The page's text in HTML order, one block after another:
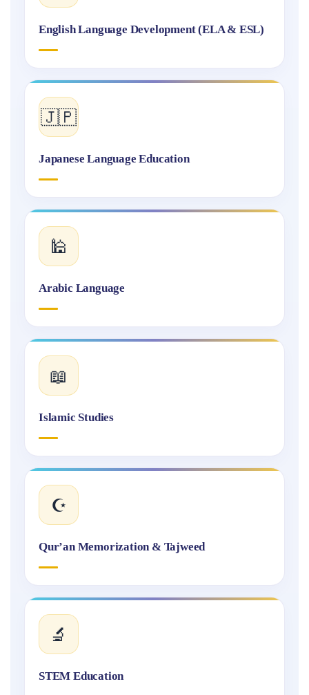
English Language Development (ELA & ESL)
🇯🇵
Japanese Language Education
🕌
Arabic Language
📖
Islamic Studies
☪️
Qur’an Memorization & Tajweed
🔬
STEM Education